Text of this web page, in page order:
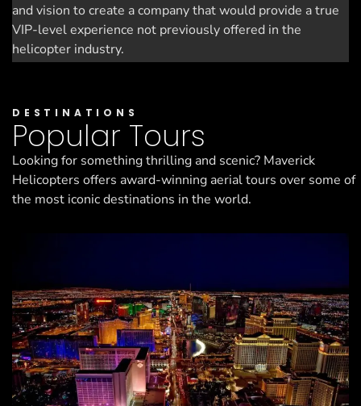
and vision to create a company that would provide a true
VIP-level experience not previously offered in the
helicopter industry.
DESTINATIONS
Popular Tours
Looking for something thrilling and scenic? Maverick
Helicopters offers award-winning aerial tours over some of
the most iconic destinations in the world.